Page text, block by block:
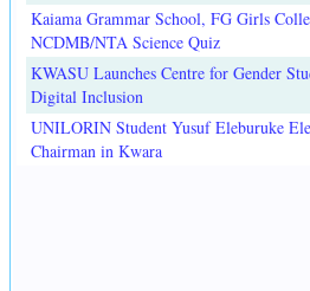
Kaiama Grammar School, FG Girls
NCDMB/NTA Science Quiz
KWASU Launches Centre for Gender
Digital Inclusion
UNILORIN Student Yusuf Eleburuke
Chairman in Kwara